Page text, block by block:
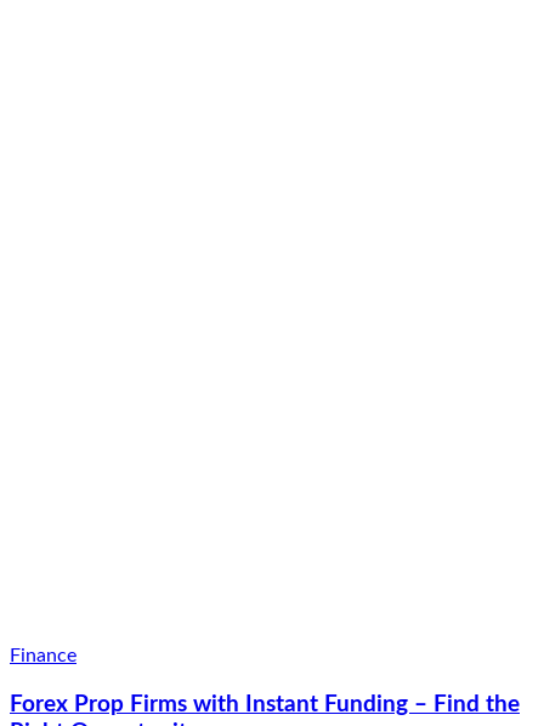
Finance
Forex Prop Firms with Instant Funding – Find the